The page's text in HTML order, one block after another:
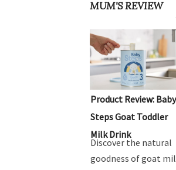
MUM'S REVIEW
Product Review: Baby
Steps Goat Toddler
Milk Drink
Discover the natural